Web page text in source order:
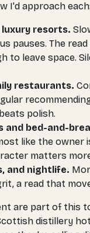
I'd approach each:
luxury resorts.
pauses. The read
to leave space.
restaurants.
polish.
and bed-and-
like the owner
matters
and nightlife.
a read that
are part of this
distillery